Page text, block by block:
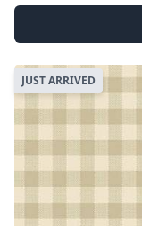
JUST ARRIVED